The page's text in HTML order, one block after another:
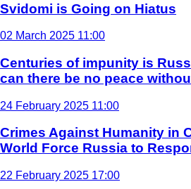
Svidomi is Going on Hiatus
02 March 2025 11:00
Centuries of impunity is
can there be no peace
24 February 2025 11:00
Crimes Against Humanity in
World Force Russia to
22 February 2025 17:00